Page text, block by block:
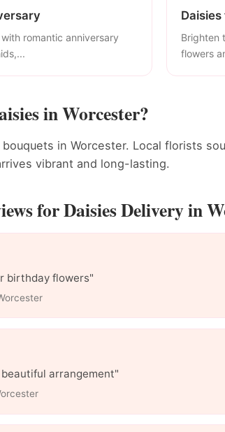
romantic anniversary
Daisies
Brighten
flowers
in Worcester?
in Worcester. Local florists
vibrant and long-lasting.
for Daisies Delivery in
birthday flowers"
arrangement"